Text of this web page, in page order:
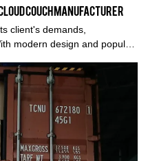
Couch Manufacturer
client's demands,
modern design and popular